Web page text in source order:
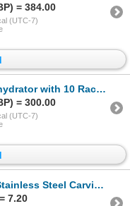
= 384.00
(UTC-7)
Racks, Omcan 43222 | R1FL
= 300.00
(UTC-7)
Pot Forks - Lot of 12 | AR
7.20